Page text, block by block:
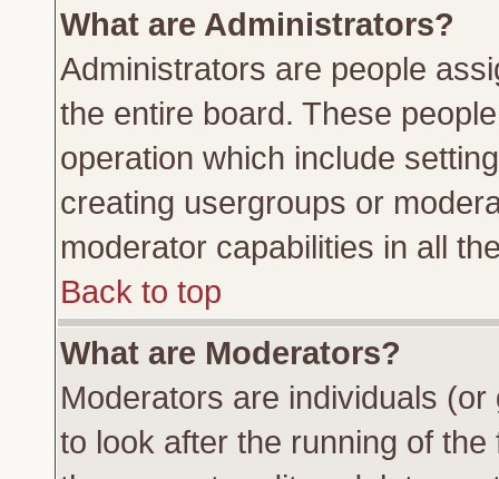
What are Administrators?
Administrators are people
the entire board. These
operation which include
creating usergroups or
moderator capabilities in all
Back to top
What are Moderators?
Moderators are individuals
to look after the running of